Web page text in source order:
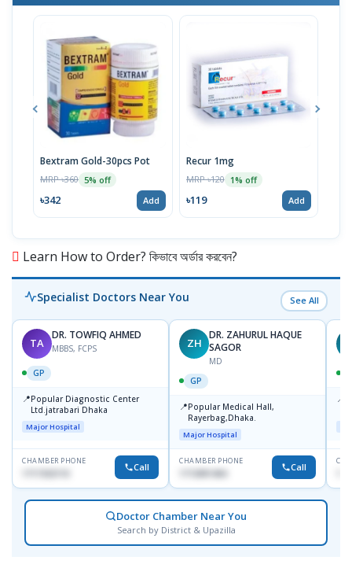
Bextram Gold-30pcs Pot
MRP ৳360 5% off
৳342 Add
Recur 1mg
MRP ৳120 1% off
৳119 Add
Learn How to Order? কিভাবে অর্ডার করবেন?
Specialist Doctors Near You See All
TA
DR. TOWFIQ AHMED
MBBS, FCPS
GP
📍Popular Diagnostic Center
Ltd.jatrabari Dhaka
Major Hospital
CHAMBER PHONE
Call
ZH
DR. ZAHURUL HAQUE
SAGOR
MD
GP
📍Popular Medical Hall,
Rayerbag,Dhaka.
Major Hospital
CHAMBER PHONE
1713091404 Call
📍
Doctor Chamber Near You
Search by District & Upazilla